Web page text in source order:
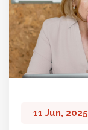
11 Jun, 2025